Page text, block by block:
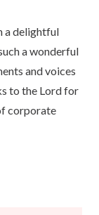
a delightful
a wonderful
and voices
to the Lord for
corporate